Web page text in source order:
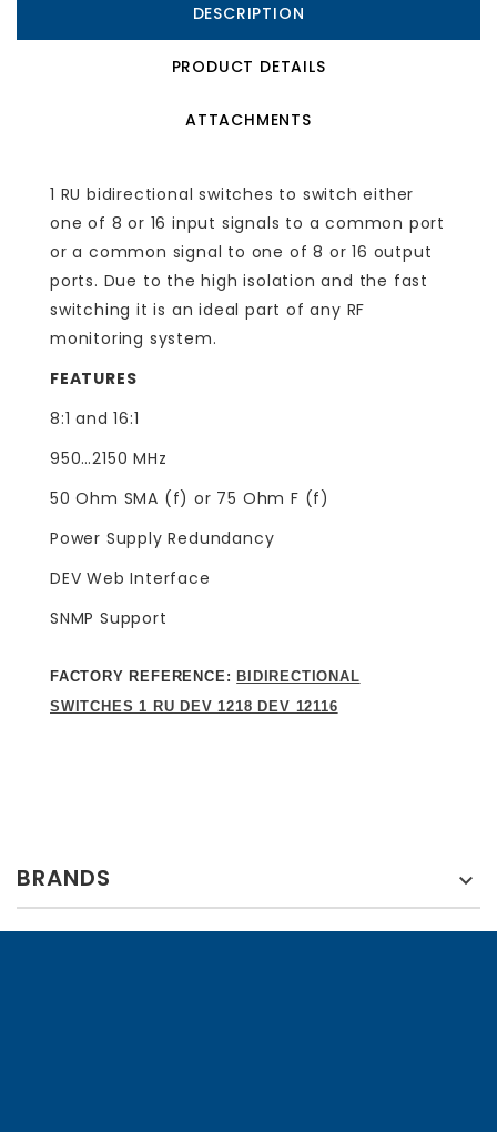
DESCRIPTION
PRODUCT DETAILS
ATTACHMENTS
1 RU bidirectional switches to switch either
one of 8 or 16 input signals to a common port
or a common signal to one of 8 or 16 output
ports. Due to the high isolation and the fast
switching it is an ideal part of any RF
monitoring system.
FEATURES
8:1 and 16:1
950…2150 MHz
50 Ohm SMA (f) or 75 Ohm F (f)
Power Supply Redundancy
DEV Web Interface
SNMP Support
FACTORY REFERENCE: BIDIRECTIONAL
SWITCHES 1 RU DEV 1218 DEV 12116
BRANDS 